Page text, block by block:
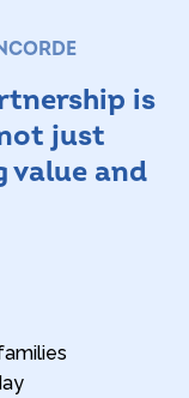
is
just
value and